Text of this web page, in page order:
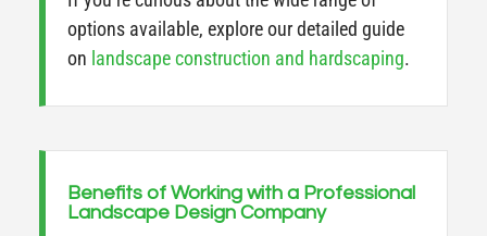
options available, explore our detailed guide
on landscape construction and hardscaping.
Benefits of Working with a Professional
Landscape Design Company